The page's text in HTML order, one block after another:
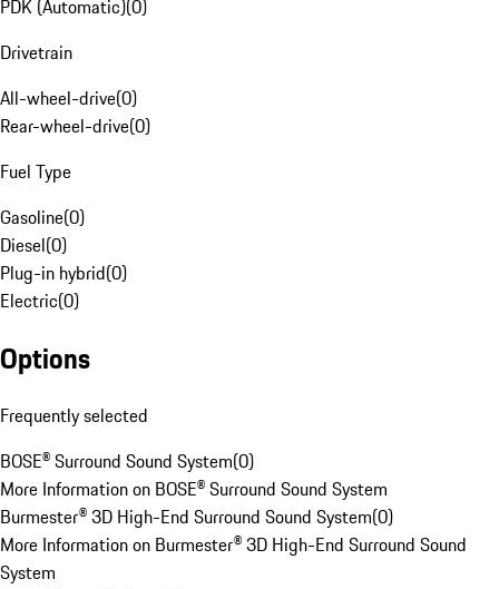
PDK (Automatic)(0)
Drivetrain
All-wheel-drive(0)
Rear-wheel-drive(0)
Fuel Type
Gasoline(0)
Diesel(0)
Plug-in hybrid(0)
Electric(0)
Options
Frequently selected
BOSE® Surround Sound System(0)
More Information on BOSE® Surround Sound System
Burmester® 3D High-End Surround Sound System(0)
More Information on Burmester® 3D High-End Surround Sound
System